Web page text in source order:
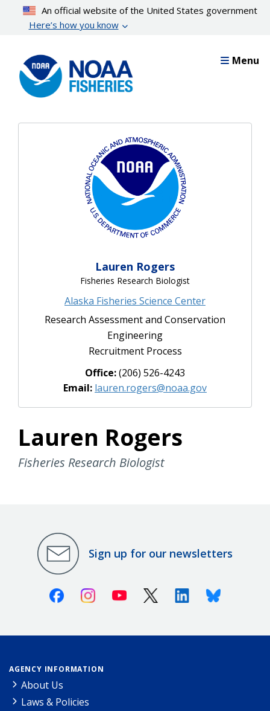
content
An official website of the United States government
Here’s how you know
Menu
Lauren Rogers
Fisheries Research Biologist
Alaska Fisheries Science Center
Research Assessment and Conservation
Engineering
Recruitment Process
Office:(206) 526-4243
Email: lauren.rogers@noaa.gov
Lauren Rogers
Fisheries Research Biologist
Sign up for our newsletters
FacebookInstagramYoutube X (Twitter)LinkedinBluesky
AGENCY INFORMATION
About Us
Laws & Policies